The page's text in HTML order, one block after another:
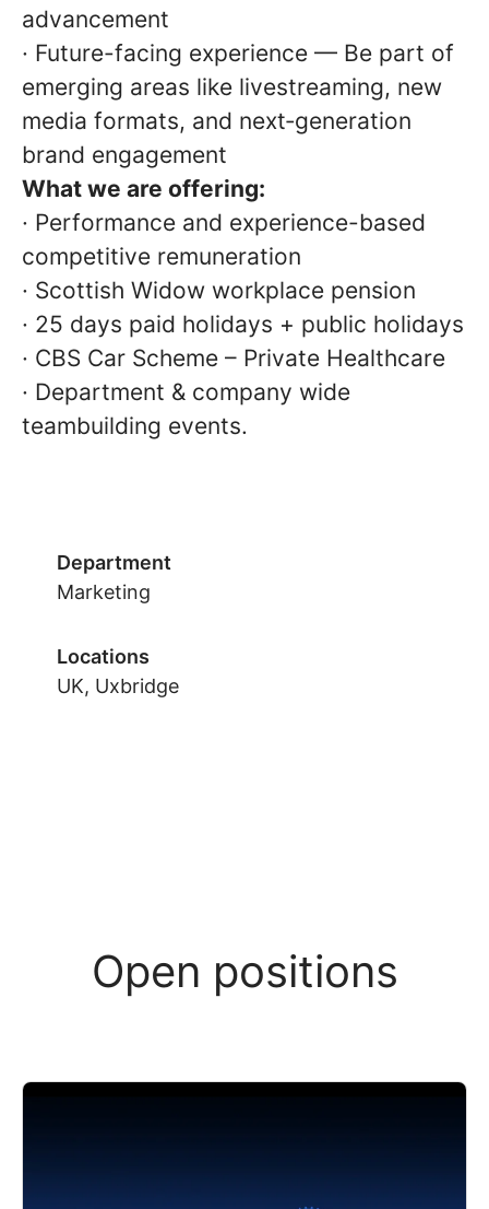
advancement
· Future-facing experience — Be part of
emerging areas like livestreaming, new
media formats, and next‑generation
brand engagement
What we are offering:
· Performance and experience-based
competitive remuneration
· Scottish Widow workplace pension
· 25 days paid holidays + public holidays
· CBS Car Scheme – Private Healthcare
· Department & company wide
teambuilding events.
Department
Marketing
Locations
UK, Uxbridge
Open positions